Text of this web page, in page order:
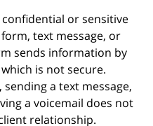
or sensitive
text message, or
sends information by
is not secure.
a text message,
a voicemail does not
relationship.